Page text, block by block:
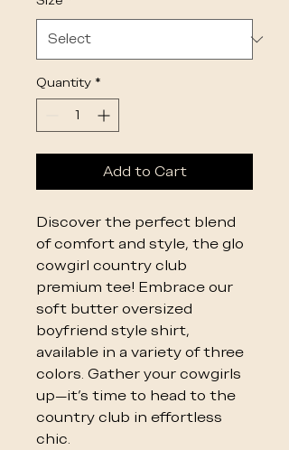
Quantity *
Add to Cart
Discover the perfect blend
of comfort and style, the glo
cowgirl country club
premium tee! Embrace our
soft butter oversized
boyfriend style shirt,
available in a variety of three
colors. Gather your cowgirls
up—it's time to head to the
country club in effortless
chic.